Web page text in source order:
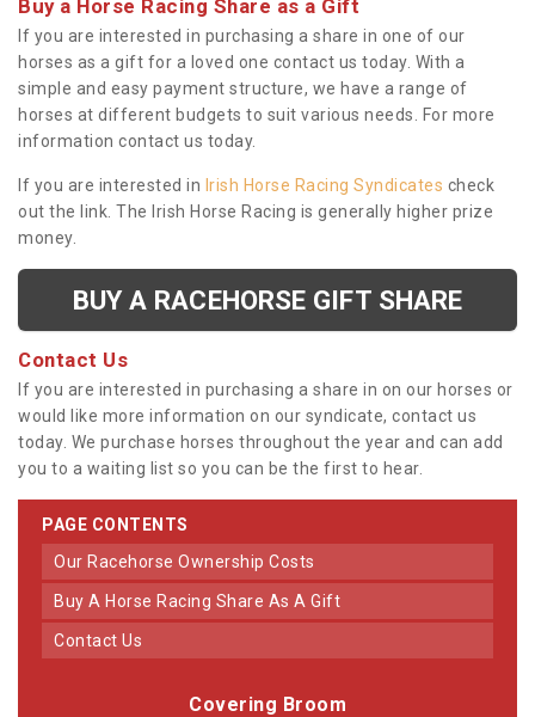
Buy a Horse Racing Share as a Gift
If you are interested in purchasing a share in one of our
horses as a gift for a loved one contact us today. With a
simple and easy payment structure, we have a range of
horses at different budgets to suit various needs. For more
information contact us today.
If you are interested in Irish Horse Racing Syndicates check
out the link. The Irish Horse Racing is generally higher prize
money.
BUY A RACEHORSE GIFT SHARE
Contact Us
If you are interested in purchasing a share in on our horses or
would like more information on our syndicate, contact us
today. We purchase horses throughout the year and can add
you to a waiting list so you can be the first to hear.
PAGE CONTENTS
Our Racehorse Ownership Costs
Buy A Horse Racing Share As A Gift
Contact Us
Covering Broom